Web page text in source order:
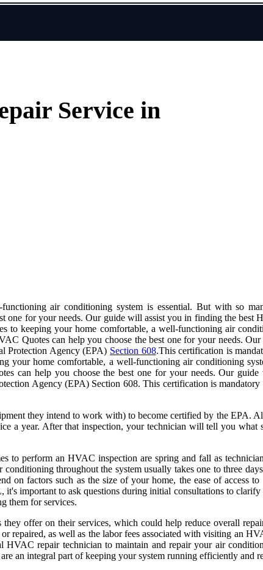
Service in
air conditioning system is essential. But with so
one for your needs. Our guide will assist you in finding the
to keeping your home comfortable, a well-functioning air
Quotes can help you choose the best one for your needs.
Protection Agency (EPA) Section 608.This certification is
your home comfortable, a well-functioning air conditioning
can help you choose the best one for your needs. Our
Agency (EPA) Section 608. This certification is
they intend to work with) to become certified by the EPA.
a year. After that inspection, your technician will tell you what
to perform an HVAC inspection are spring and fall as
throughout the system usually takes one to three
factors such as the size of your home, the ease of access
it's important to ask questions during initial consultations to
them for services.
offer on their services, which could help reduce overall
repaired, as well as the labor fees associated with visiting an
HVAC repair technician to maintain and repair your air
an integral part of keeping your system running efficiently and